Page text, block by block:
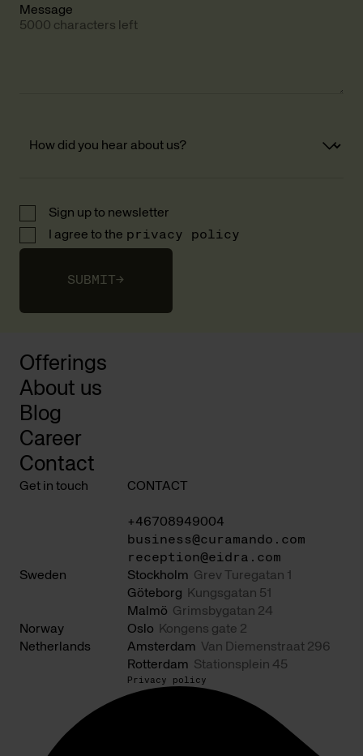
Message
5000 characters left
Sign up to newsletter
I agree to the privacy policy
SUBMIT→
Offerings
About us
Blog
Career
Contact
Get in touch CONTACT
+46708949004
business@curamando.com
reception@eidra.com
Sweden
Stockholm Grev Turegatan 1
Göteborg Kungsgatan 51
Malmö Grimsbygatan 24
Norway
Oslo Kongens gate 2
Netherlands
Amsterdam Van Diemenstraat 296
Rotterdam Stationsplein 45
Privacy policy